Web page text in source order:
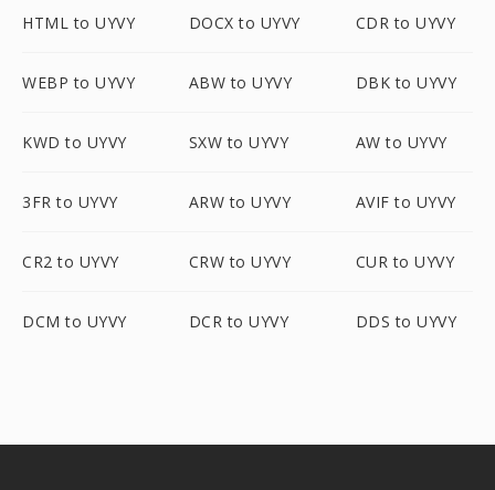
HTML to UYVY DOCX to UYVY CDR to UYVY
WEBP to UYVY ABW to UYVY DBK to UYVY
KWD to UYVY SXW to UYVY AW to UYVY
3FR to UYVY ARW to UYVY AVIF to UYVY
CR2 to UYVY CRW to UYVY CUR to UYVY
DCM to UYVY DCR to UYVY DDS to UYVY